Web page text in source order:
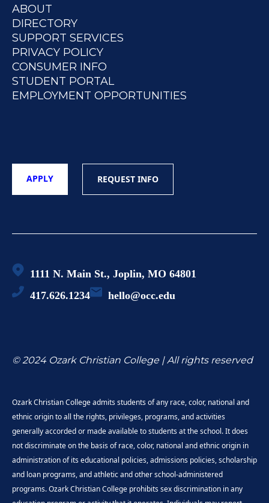
ABOUT
DIRECTORY
SUPPORT SERVICES
PRIVACY POLICY
CONSUMER INFO
STUDENT PORTAL
EMPLOYMENT OPPORTUNITIES
APPLY REQUEST INFO
1111 N. Main St., Joplin, MO 64801
417.626.1234
hello@occ.edu
© 2024 Ozark Christian College | All rights reserved
Ozark Christian College admits students of any race, color, national and
ethnic origin to all the rights, privileges, programs, and activities
generally accorded or made available to students at the school. It does
not discriminate on the basis of race, color, national and ethnic origin in
administration of its educational policies, admissions policies, scholarship
and loan programs, and athletic and other school-administered
programs. Ozark Christian College prohibits sex discrimination in any